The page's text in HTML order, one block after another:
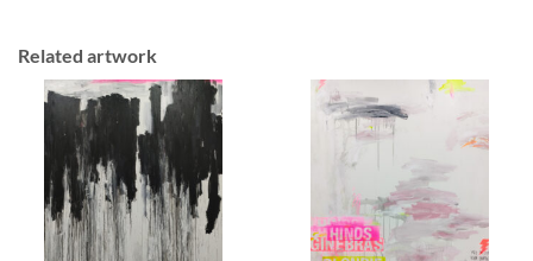
Related artwork